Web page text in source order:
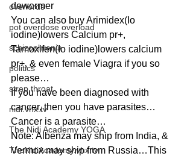
overlords
pot overdose overload
schizophrenia
politics
strep throat
nidi.vhx.tv
The Nidi Academy YOGA
TheNidiAcademy.vhx.tv
dewormer
You can also buy Arimidex(Io
iodine)lowers Calcium pr+,
Tamoxifen(Io iodine)lowers calcium
pr+, & even female Viagra if you so
please…
If you have been diagnosed with
cancer, then you have parasites…
Cancer is a parasite…
Note: Albenza may ship from India, &
Vermox may ship from Russia…This